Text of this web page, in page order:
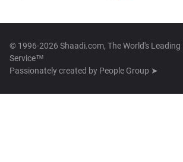
© 1996-2026 Shaadi.com, The World's
Service™
Passionately created by People Group ➤